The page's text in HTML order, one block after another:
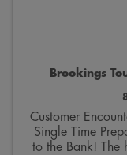
Brookings
Customer
Single Time
to the Bank! The